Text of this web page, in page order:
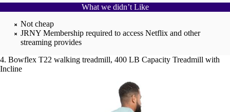
What we didn’t Like
Not cheap
JRNY Membership required to access Netflix and other
streaming provides
4. Bowflex T22 walking treadmill, 400 LB Capacity Treadmill with
Incline